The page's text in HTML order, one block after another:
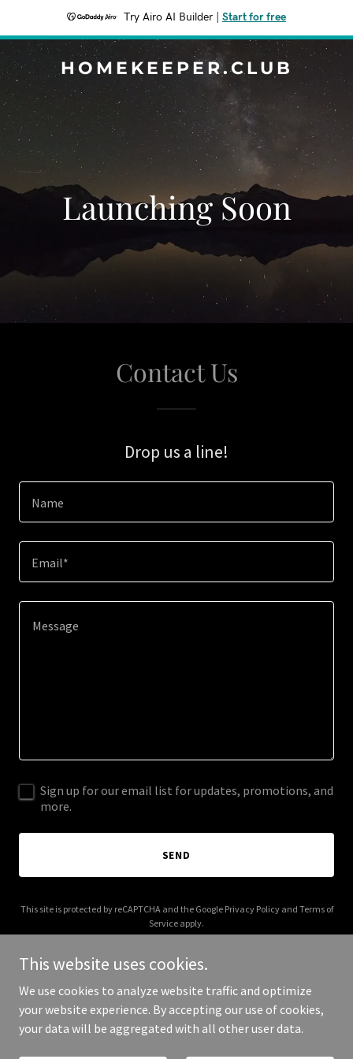
Try Airo AI Builder Start for free
HOMEKEEPER.CLUB
Launching Soon
Contact Us
Drop us a line!
Name
Email*
Sign up for our email list for updates, promotions, and
more.
SEND
This site is protected by reCAPTCHA and the Google Privacy Policyand Terms of
Service apply.
Copyright © 2026 homekeeper.club - All Rights Reserved.
This website uses cookies.
We use cookies to analyze website traffic and optimize
your website experience. By accepting our use of cookies,
your data will be aggregated with all other user data.